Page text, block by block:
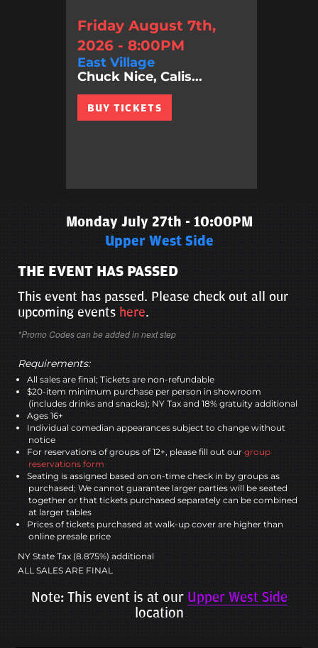
Friday August 7th,
2026 - 8:00PM
East Village
Chuck Nice, Calis...
BUY TICKETS
Monday July 27th - 10:00PM
Upper West Side
THE EVENT HAS PASSED
This event has passed. Please check out all our
upcoming events here.
*Promo Codes can be added in next step
Requirements:
All sales are final; Tickets are non-refundable
$20-item minimum purchase per person in showroom
(includes drinks and snacks); NY Tax and 18% gratuity additional
Ages 16+
Individual comedian appearances subject to change without
notice
For reservations of groups of 12+, please fill out our group
reservations form
Seating is assigned based on on-time check in by groups as
purchased; We cannot guarantee larger parties will be seated
together or that tickets purchased separately can be combined
at larger tables
Prices of tickets purchased at walk-up cover are higher than
online presale price
NY State Tax (8.875%) additional
ALL SALES ARE FINAL
Note: This event is at our Upper West Side
location